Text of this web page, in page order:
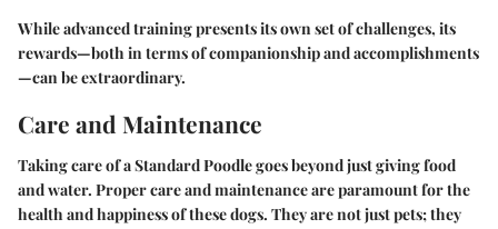
While advanced training presents its own set of challenges, its
rewards—both in terms of companionship and accomplishments
—can be extraordinary.
Care and Maintenance
Taking care of a Standard Poodle goes beyond just giving food
and water. Proper care and maintenance are paramount for the
health and happiness of these dogs. They are not just pets; they